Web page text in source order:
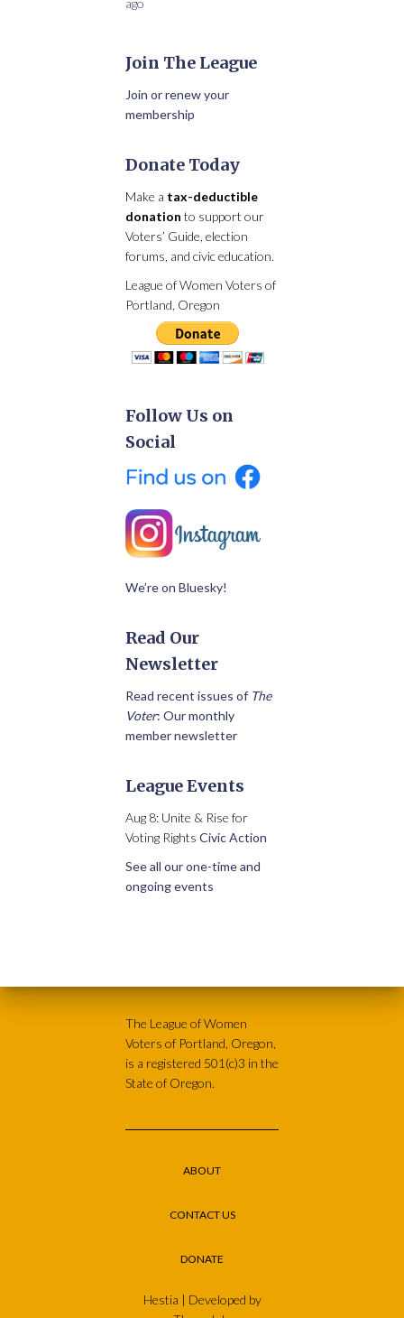
ago
Join The League
Join or renew your
membership
Donate Today
Make a tax-deductible
donation to support our
Voters’ Guide, election
forums, and civic education.
League of Women Voters of
Portland, Oregon
Follow Us on
Social
We’re on Bluesky!
Read Our
Newsletter
Read recent issues of The
Voter: Our monthly
member newsletter
League Events
Aug 8: Unite & Rise for
Voting Rights Civic Action
See all our one-time and
ongoing events
The League of Women
Voters of Portland, Oregon,
is a registered 501(c)3 in the
State of Oregon.
ABOUT
CONTACT US
DONATE
Hestia | Developed by